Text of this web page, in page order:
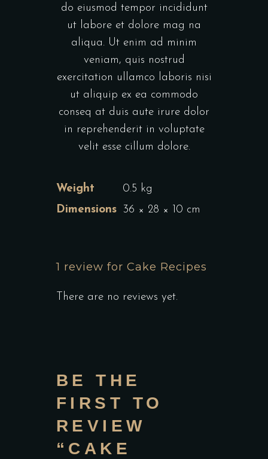
do eiusmod tempor incididunt
ut labore et dolore mag na
aliqua. Ut enim ad minim
veniam, quis nostrud
exercitation ullamco laboris nisi
ut aliquip ex ea commodo
conseq at duis aute irure dolor
in reprehenderit in voluptate
velit esse cillum dolore.
Weight
0.5 kg
Dimensions 36 × 28 × 10 cm
1 review for Cake Recipes
There are no reviews yet.
BE THE
FIRST TO
REVIEW
“CAKE